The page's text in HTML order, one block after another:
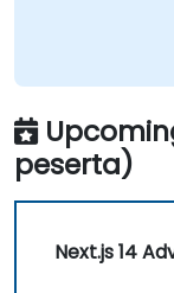
peserta)
Next.js 14